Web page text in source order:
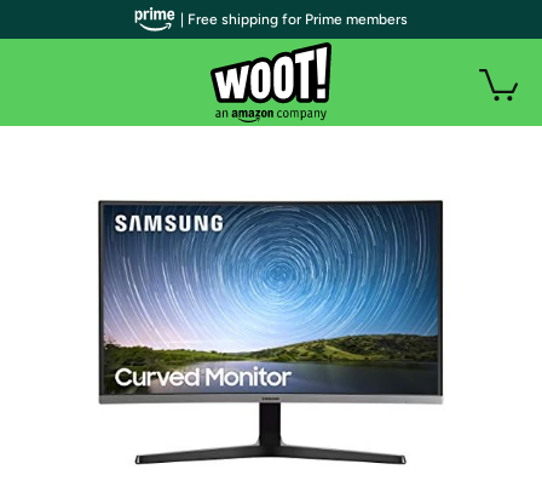
| Free shipping for Prime members